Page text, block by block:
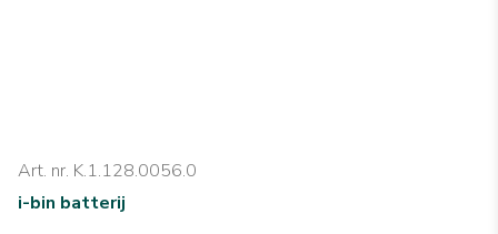
Art. nr. K.1.128.0056.0
i-bin batterij